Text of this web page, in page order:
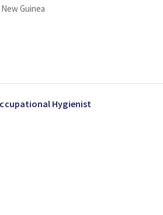
Guinea
Hygienist